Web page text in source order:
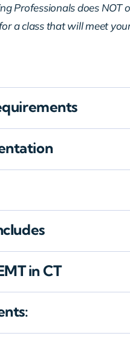
Professionals does
a class that will meet
in CT